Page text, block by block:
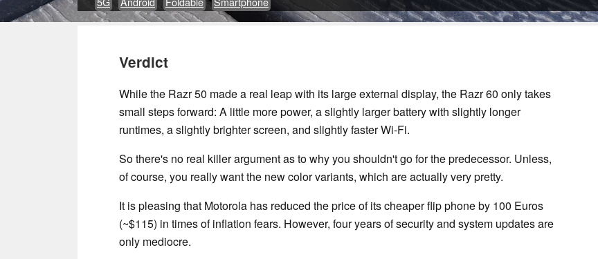
Verdict
While the Razr 50 made a real leap with its large external display, the Razr 60 only takes
small steps forward: A little more power, a slightly larger battery with slightly longer
runtimes, a slightly brighter screen, and slightly faster Wi-Fi.
So there's no real killer argument as to why you shouldn't go for the predecessor. Unless,
of course, you really want the new color variants, which are actually very pretty.
It is pleasing that Motorola has reduced the price of its cheaper flip phone by 100 Euros
(~$115) in times of inflation fears. However, four years of security and system updates are
only mediocre.